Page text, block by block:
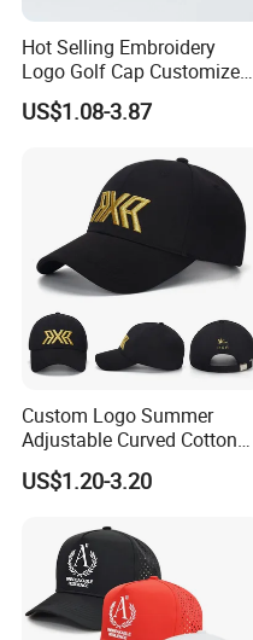
Hot Selling Embroidery
Logo Golf Cap Customized
Camouflage 5 Panel
Baseball Cap
US$1.08-3.87
Custom Logo Summer
Adjustable Curved Cotton
Men Women Running
Sports Snapback Baseball
US$1.20-3.20